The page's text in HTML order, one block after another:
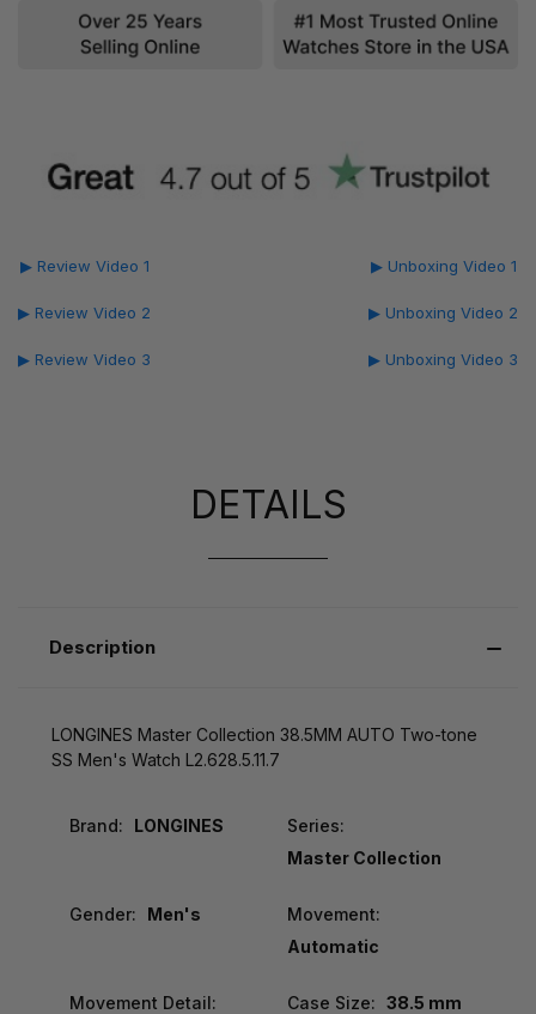
▶ Review Video 1
▶ Review Video 2
▶ Review Video 3
▶ Unboxing Video 1
▶ Unboxing Video 2
▶ Unboxing Video 3
DETAILS
Description
LONGINES Master Collection 38.5MM AUTO Two-tone
SS Men's Watch L2.628.5.11.7
Brand: LONGINES
Series:
Master Collection
Gender: Men's
Movement:
Automatic
Movement Detail:
Case Size: 38.5 mm